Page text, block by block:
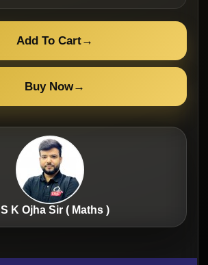
Add To Cart→
Buy Now→
S K Ojha Sir ( Maths )